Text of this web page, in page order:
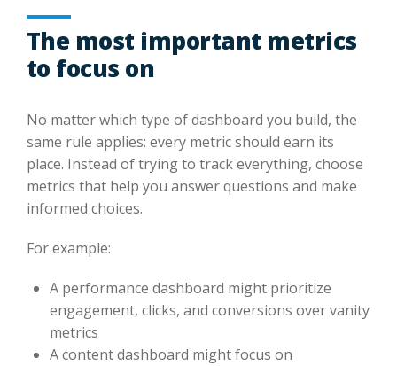
The most important metrics
to focus on
No matter which type of dashboard you build, the
same rule applies: every metric should earn its
place. Instead of trying to track everything, choose
metrics that help you answer questions and make
informed choices.
For example:
A performance dashboard might prioritize
engagement, clicks, and conversions over vanity
metrics
A content dashboard might focus on